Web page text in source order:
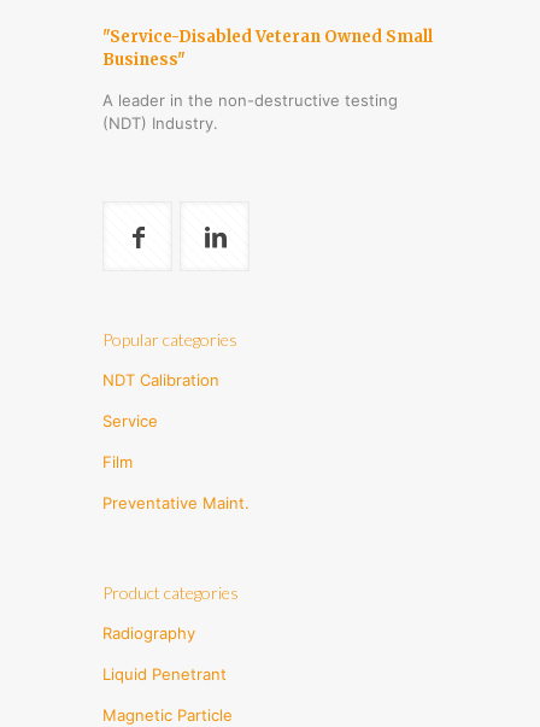
"Service-Disabled Veteran Owned Small
Business"
A leader in the non-destructive testing
(NDT) Industry.
Popular categories
NDT Calibration
Service
Film
Preventative Maint.
Product categories
Radiography
Liquid Penetrant
Magnetic Particle